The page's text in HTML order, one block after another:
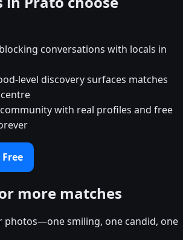
conversations with locals in
level discovery surfaces matches
with real profiles and free
more matches
photos—one smiling, one candid, one